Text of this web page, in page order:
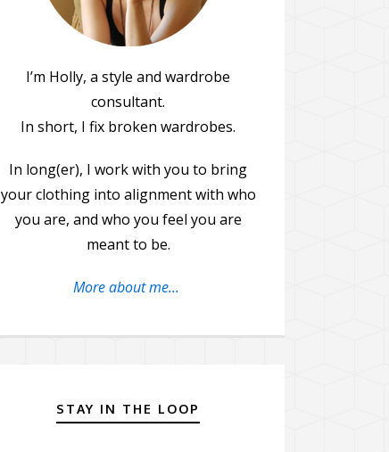
I’m Holly, a style and wardrobe
consultant.
In short, I fix broken wardrobes.
In long(er), I work with you to bring
your clothing into alignment with who
you are, and who you feel you are
meant to be.
More about me...
STAY IN THE LOOP